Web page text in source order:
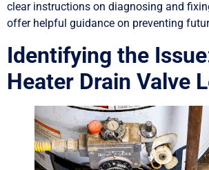
clear instructions on diagnosing and
offer helpful guidance on preventing
Identifying the
Heater Drain Valve